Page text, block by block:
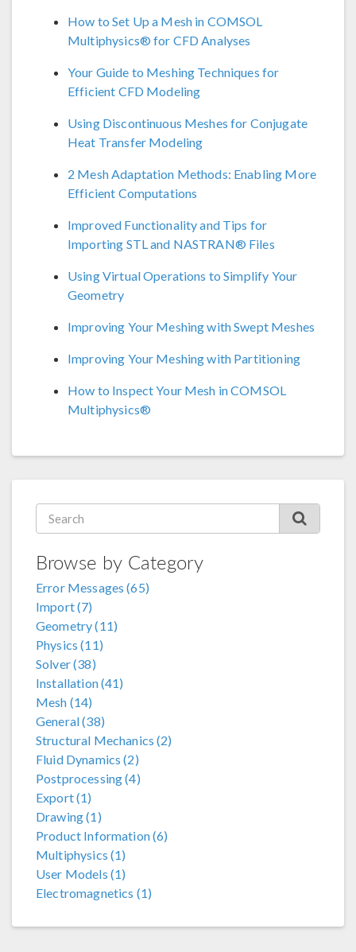
How to Set Up a Mesh in COMSOL
Multiphysics® for CFD Analyses
Your Guide to Meshing Techniques for
Efficient CFD Modeling
Using Discontinuous Meshes for Conjugate
Heat Transfer Modeling
2 Mesh Adaptation Methods: Enabling More
Efficient Computations
Improved Functionality and Tips for
Importing STL and NASTRAN® Files
Using Virtual Operations to Simplify Your
Geometry
Improving Your Meshing with Swept Meshes
Improving Your Meshing with Partitioning
How to Inspect Your Mesh in COMSOL
Multiphysics®
Browse by Category
Error Messages (65)
Import (7)
Geometry (11)
Physics (11)
Solver (38)
Installation (41)
Mesh (14)
General (38)
Structural Mechanics (2)
Fluid Dynamics (2)
Postprocessing (4)
Export (1)
Drawing (1)
Product Information (6)
Multiphysics (1)
User Models (1)
Electromagnetics (1)